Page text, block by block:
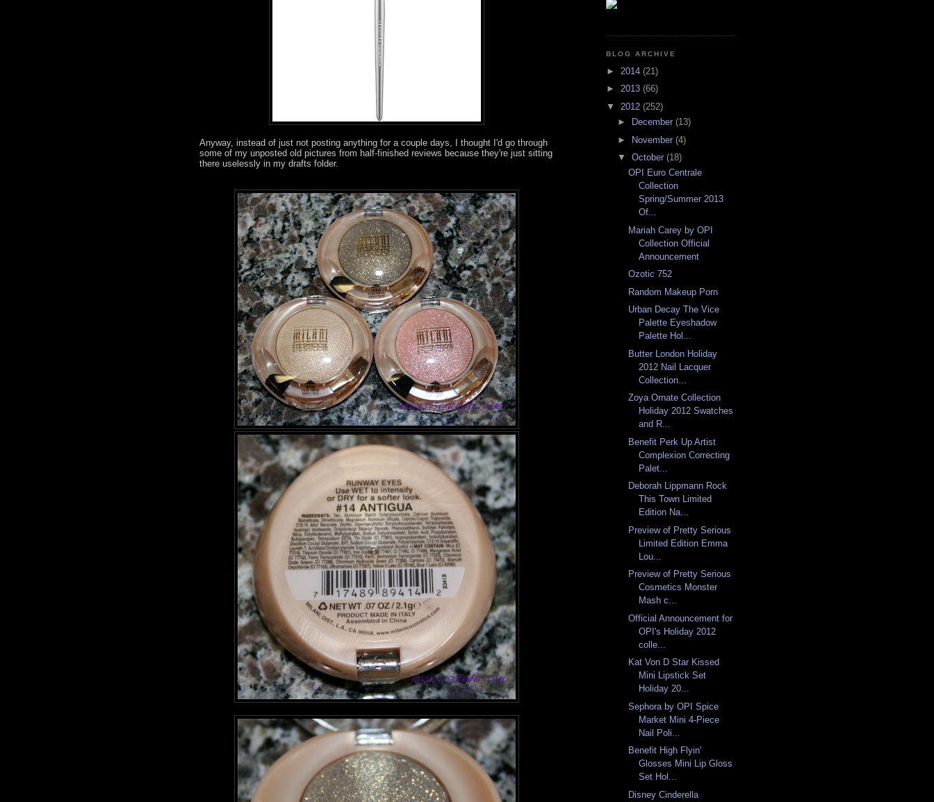
Anyway, instead of just not posting anything for a couple days, I thought I'd go through
some of my unposted old pictures from half-finished reviews because they're just sitting
there uselessly in my drafts folder.
BLOG ARCHIVE
► 2014 (21)
► 2013 (66)
▼ 2012 (252)
►
December (13)
► November (4)
▼ October (18)
OPI Euro Centrale
Collection
Spring/Summer 2013
Of...
Mariah Carey by OPI
Collection Official
Announcement
Ozotic 752
Random Makeup Porn
Urban Decay The Vice
Palette Eyeshadow
Palette Hol...
Butter London Holiday
2012 Nail Lacquer
Collection...
Zoya Ornate Collection
Holiday 2012 Swatches
and R...
Benefit Perk Up Artist
Complexion Correcting
Palet...
Deborah Lippmann Rock
This Town Limited
Edition Na...
Preview of Pretty Serious
Limited Edition Emma
Lou...
Preview of Pretty Serious
Cosmetics Monster
Mash c...
Official Announcement for
OPI's Holiday 2012
colle...
Kat Von D Star Kissed
Mini Lipstick Set
Holiday 20...
Sephora by OPI Spice
Market Mini 4-Piece
Nail Poli...
Benefit High Flyin'
Glosses Mini Lip Gloss
Set Hol...
Disney Cinderella